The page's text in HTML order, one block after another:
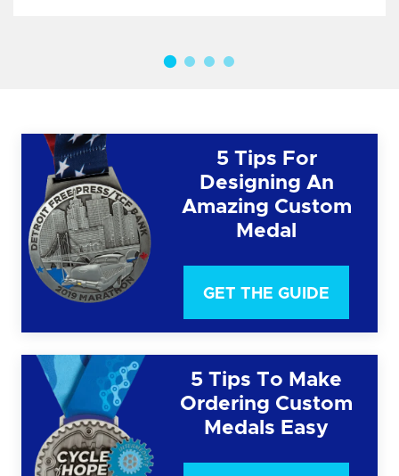
5 Tips For
Designing An
Amazing Custom
Medal
GET THE GUIDE
5 Tips To Make
Ordering Custom
Medals Easy